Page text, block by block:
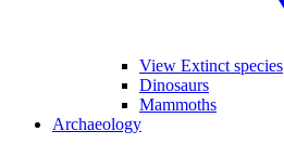
View Extinct species
Dinosaurs
Mammoths
Archaeology